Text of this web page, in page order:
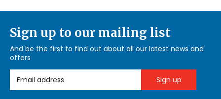
Sign up to our mailing list
And be the first to find out about all our latest news and
offers
Email Address